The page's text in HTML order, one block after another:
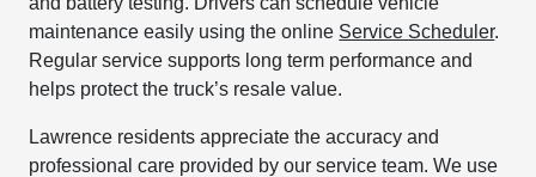
maintenance easily using the online Service Scheduler.
Regular service supports long term performance and
helps protect the truck’s resale value.
Lawrence residents appreciate the accuracy and
professional care provided by our service team. We use